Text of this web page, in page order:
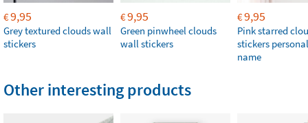
€9,95
Grey textured clouds wall
stickers
€9,95
Green pinwheel clouds
wall stickers
€9,95
Pink starred
stickers
name
Other interesting products